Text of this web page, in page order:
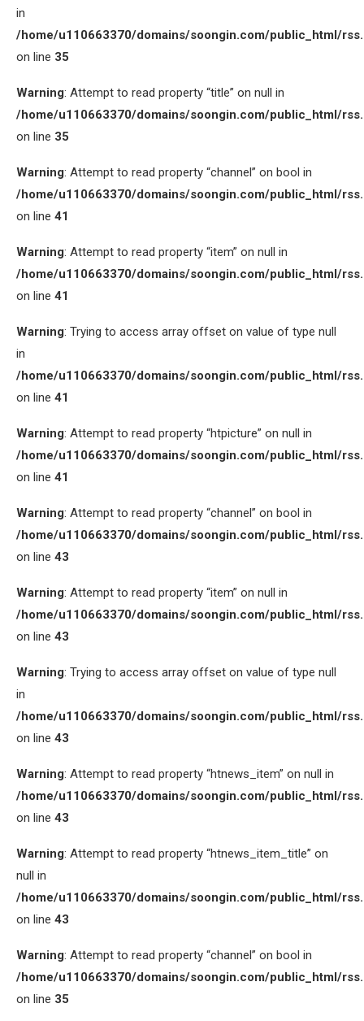
in
/home/u110663370/domains/soongin.com/public_html/
on line 35
Warning: Attempt to read property “title” on null in
/home/u110663370/domains/soongin.com/public_html/
on line 35
Warning: Attempt to read property “channel” on bool in
/home/u110663370/domains/soongin.com/public_html/
on line 41
Warning: Attempt to read property “item” on null in
/home/u110663370/domains/soongin.com/public_html/
on line 41
Warning: Trying to access array offset on value of type null
in
/home/u110663370/domains/soongin.com/public_html/
on line 41
Warning: Attempt to read property “htpicture” on null in
/home/u110663370/domains/soongin.com/public_html/
on line 41
Warning: Attempt to read property “channel” on bool in
/home/u110663370/domains/soongin.com/public_html/
on line 43
Warning: Attempt to read property “item” on null in
/home/u110663370/domains/soongin.com/public_html/
on line 43
Warning: Trying to access array offset on value of type null
in
/home/u110663370/domains/soongin.com/public_html/
on line 43
Warning: Attempt to read property “htnews_item” on null in
/home/u110663370/domains/soongin.com/public_html/
on line 43
Warning: Attempt to read property “htnews_item_title” on
null in
/home/u110663370/domains/soongin.com/public_html/
on line 43
Warning: Attempt to read property “channel” on bool in
/home/u110663370/domains/soongin.com/public_html/
on line 35